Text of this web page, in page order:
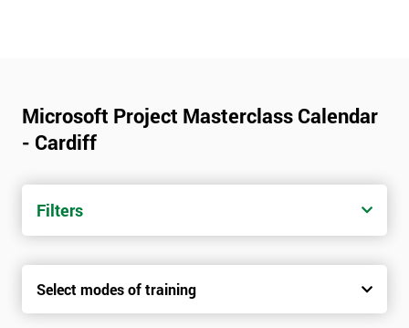
Microsoft Project Masterclass Calendar
- Cardiff
Filters
Select modes of training